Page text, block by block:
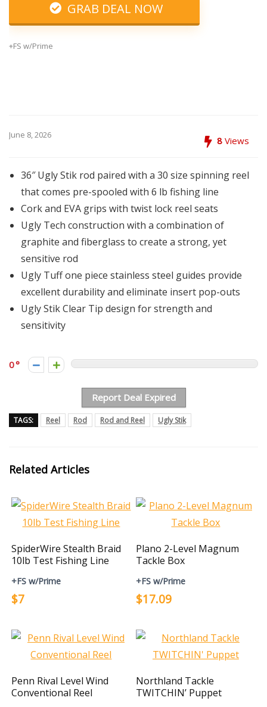
GRAB DEAL NOW
+FS w/Prime
June 8, 2026 8 Views
36″ Ugly Stik rod paired with a 30 size spinning reel
that comes pre-spooled with 6 lb fishing line
Cork and EVA grips with twist lock reel seats
Ugly Tech construction with a combination of
graphite and fiberglass to create a strong, yet
sensitive rod
Ugly Tuff one piece stainless steel guides provide
excellent durability and eliminate insert pop-outs
Ugly Stik Clear Tip design for strength and
sensitivity
0
Report Deal Expired
TAGS: Reel Rod Rod and Reel Ugly Stik
Related Articles
SpiderWire Stealth Braid
10lb Test Fishing Line
+FS w/Prime
$7
Plano 2-Level Magnum
Tackle Box
+FS w/Prime
$17.09
Penn Rival Level Wind
Conventional Reel
Northland Tackle
TWITCHIN’ Puppet